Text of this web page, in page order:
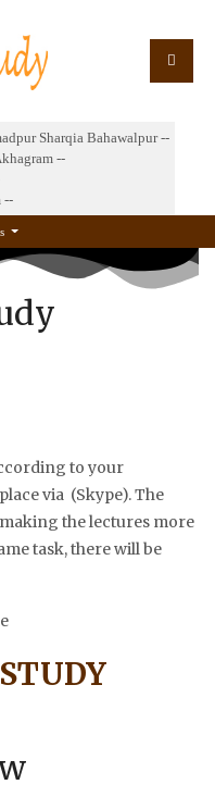
Sharqia Bahawalpur --
--
--
to your
via (Skype). The
making the lectures more
task, there will be